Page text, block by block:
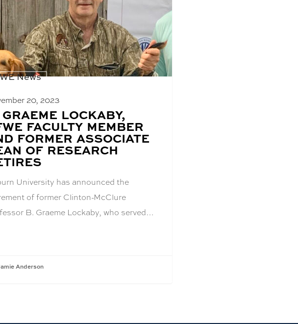
News
20, 2023
LOCKABY,
FACULTY MEMBER
FORMER ASSOCIATE
OF RESEARCH
University has announced the
of former Clinton-McClure
B. Graeme Lockaby, who served…
Anderson